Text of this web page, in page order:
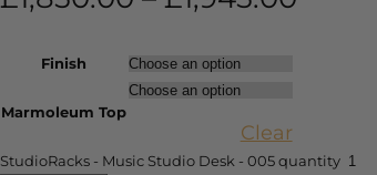
Finish
Marmoleum Top
Clear
StudioRacks - Music Studio Desk - 005 quantity